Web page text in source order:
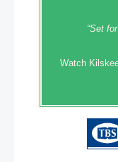
“Set‭‭
Watch